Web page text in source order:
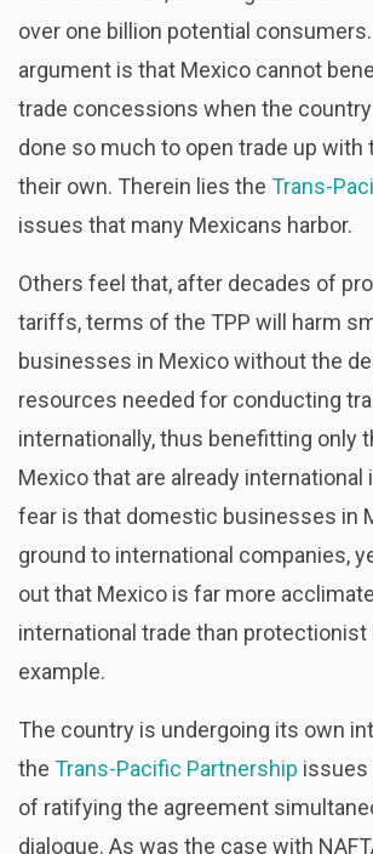
over one billion potential
argument is that Mexico cannot
trade concessions when the
done so much to open trade up with
their own. Therein lies the Trans-
issues that many Mexicans harbor.
Others feel that, after decades of
tariffs, terms of the TPP will harm
businesses in Mexico without the
resources needed for conducting
internationally, thus benefitting only
Mexico that are already international
fear is that domestic businesses in
ground to international companies,
out that Mexico is far more
international trade than protectionist
example.
The country is undergoing its own
the Trans-Pacific Partnership issues
of ratifying the agreement
dialogue. As was the case with